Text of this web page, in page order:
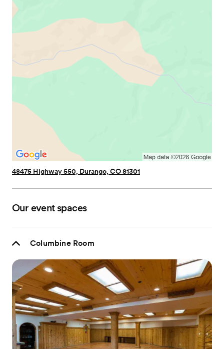
48475 Highway 550, Durango, CO 81301
Our event spaces
Columbine Room